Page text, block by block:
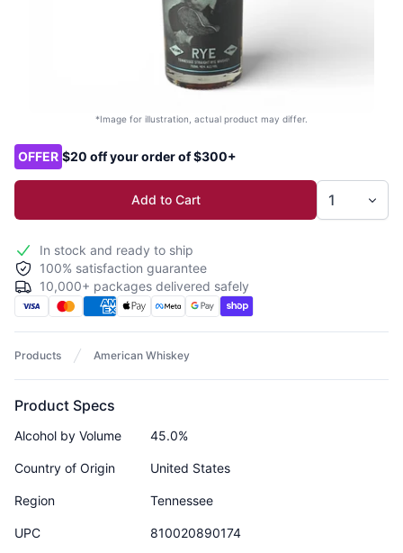
*Image for illustration, actual product may differ.
Product options
OFFER $20 off your order of $300+
Add to Cart
In stock and ready to ship
100% satisfaction guarantee
10,000+ packages delivered safely
Products American Whiskey
Product Specs
Alcohol by Volume 45.0%
Country of Origin United States
Region Tennessee
UPC 810020890174